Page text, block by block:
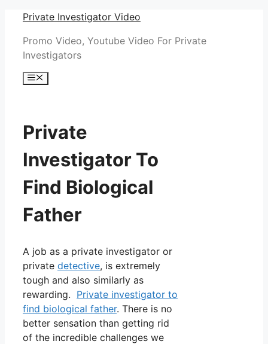
Skip
content
Private Investigator Video
Promo Video, Youtube Video For Private
Investigators
Menu
Private
Investigator To
Find Biological
Father
A job as a private investigator or
private detective, is extremely
tough and also similarly as
rewarding. Private investigator to
find biological father. There is no
better sensation than getting rid
of the incredible challenges we